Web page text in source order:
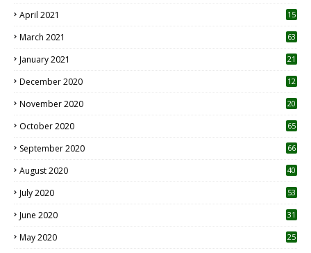
April 2021
15
March 2021 63
January 2021 21
December 2020
12
November 2020
20
October 2020 65
September 2020 66
August 2020 40
July 2020 53
June 2020 31
May 2020 25